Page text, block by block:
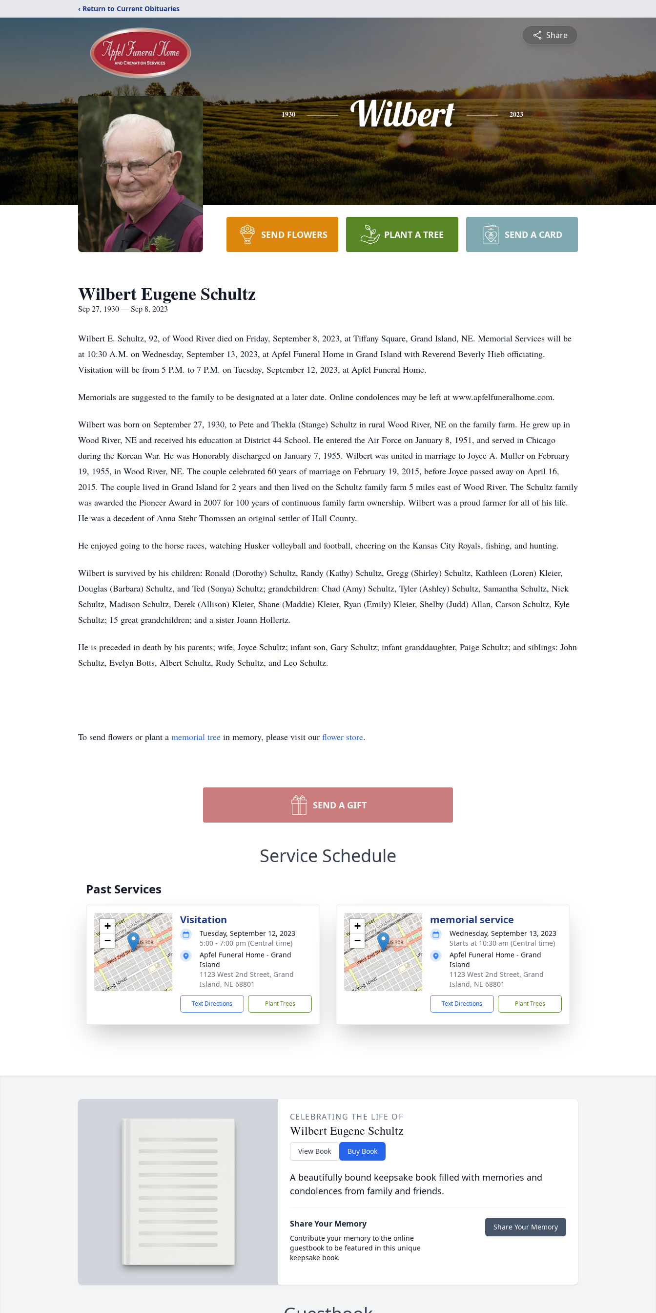
‹ Return to Current Obituaries
Share
1930 Wilbert 2023
SEND FLOWERS PLANT A TREE SEND A CARD
Wilbert Eugene Schultz
Sep 27, 1930 — Sep 8, 2023
Wilbert E. Schultz, 92, of Wood River died on Friday, September 8, 2023, at Tiffany Square, Grand Island, NE. Memorial Services will be
at 10:30 A.M. on Wednesday, September 13, 2023, at Apfel Funeral Home in Grand Island with Reverend Beverly Hieb officiating.
Visitation will be from 5 P.M. to 7 P.M. on Tuesday, September 12, 2023, at Apfel Funeral Home.
Memorials are suggested to the family to be designated at a later date. Online condolences may be left at www.apfelfuneralhome.com.
Wilbert was born on September 27, 1930, to Pete and Thekla (Stange) Schultz in rural Wood River, NE on the family farm. He grew up in
Wood River, NE and received his education at District 44 School. He entered the Air Force on January 8, 1951, and served in Chicago
during the Korean War. He was Honorably discharged on January 7, 1955. Wilbert was united in marriage to Joyce A. Muller on February
19, 1955, in Wood River, NE. The couple celebrated 60 years of marriage on February 19, 2015, before Joyce passed away on April 16,
2015. The couple lived in Grand Island for 2 years and then lived on the Schultz family farm 5 miles east of Wood River. The Schultz family
was awarded the Pioneer Award in 2007 for 100 years of continuous family farm ownership. Wilbert was a proud farmer for all of his life.
He was a decedent of Anna Stehr Thomssen an original settler of Hall County.
He enjoyed going to the horse races, watching Husker volleyball and football, cheering on the Kansas City Royals, fishing, and hunting.
Wilbert is survived by his children: Ronald (Dorothy) Schultz, Randy (Kathy) Schultz, Gregg (Shirley) Schultz, Kathleen (Loren) Kleier,
Douglas (Barbara) Schultz, and Ted (Sonya) Schultz; grandchildren: Chad (Amy) Schultz, Tyler (Ashley) Schultz, Samantha Schultz, Nick
Schultz, Madison Schultz, Derek (Allison) Kleier, Shane (Maddie) Kleier, Ryan (Emily) Kleier, Shelby (Judd) Allan, Carson Schultz, Kyle
Schultz; 15 great grandchildren; and a sister Joann Hollertz.
He is preceded in death by his parents; wife, Joyce Schultz; infant son, Gary Schultz; infant granddaughter, Paige Schultz; and siblings: John
Schultz, Evelyn Botts, Albert Schultz, Rudy Schultz, and Leo Schultz.
To send flowers or plant a memorial tree in memory, please visit our flower store.
SEND A GIFT
Service Schedule
Past Services
+
−
Visitation
Tuesday, September 12, 2023
5:00 - 7:00 pm (Central time)
Apfel Funeral Home - Grand
Island
1123 West 2nd Street, Grand
Island, NE 68801
Text Directions Plant Trees
+
−
memorial service
Wednesday, September 13, 2023
Starts at 10:30 am (Central time)
Apfel Funeral Home - Grand
Island
1123 West 2nd Street, Grand
Island, NE 68801
Text Directions Plant Trees
CELEBRATING THE LIFE OF
Wilbert Eugene Schultz
View Book Buy Book
A beautifully bound keepsake book filled with memories and
condolences from family and friends.
Share Your Memory
Contribute your memory to the online
guestbook to be featured in this unique
keepsake book.
Share Your Memory